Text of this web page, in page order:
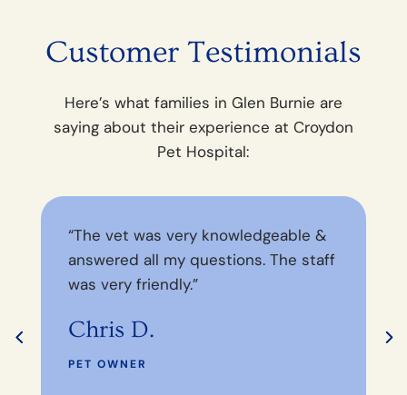
Customer Testimonials
Here’s what families in Glen Burnie are
saying about their experience at Croydon
Pet Hospital:
Chris D.
PET OWNER
“The vet was very knowledgeable &
answered all my questions. The staff
was very friendly.”